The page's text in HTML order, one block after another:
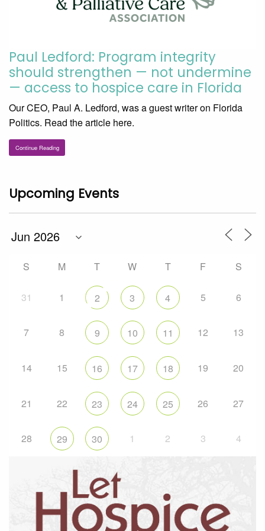
Paul Ledford: Program integrity
should strengthen — not undermine
— access to hospice care in Florida
Our CEO, Paul A. Ledford, was a guest writer on Florida
Politics. Read the article here.
Continue Reading
Upcoming Events
S M T W T F S
31 1 2 3 4 5 6
7 8 9 10 11 12 13
14 15 16 17 18 19 20
21 22 23 24 25 26 27
28 29 30 1 2 3 4